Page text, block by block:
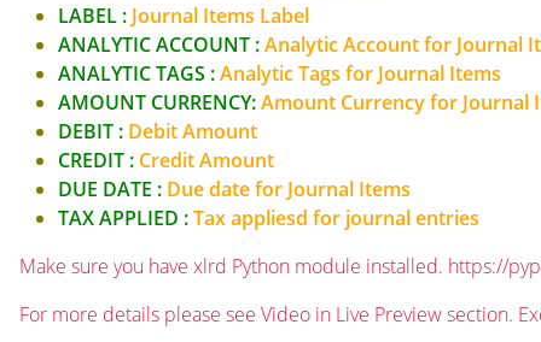
LABEL : Journal Items Label
ANALYTIC ACCOUNT :Analytic Account for Journal
ANALYTIC TAGS :Analytic Tags for Journal Items
AMOUNT CURRENCY:Amount Currency for Journal
DEBIT : Debit Amount
CREDIT : Credit Amount
DUE DATE : Due date for Journal Items
TAX APPLIED :Tax appliesd for journal entries
Make sure you have xlrd Python module installed. https://
For more details please see Video in Live Preview section.